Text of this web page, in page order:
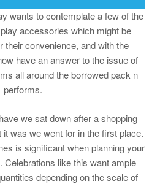
wants to contemplate a few of the
accessories which might be
their convenience, and with the
have an answer to the issue of
all around the borrowed pack n
performs.
we sat down after a shopping
was we went for in the first place.
is significant when planning your
like this want ample
depending on the scale of